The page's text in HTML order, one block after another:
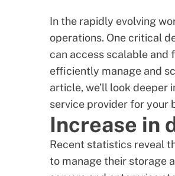
In the rapidly evolving
operations. One critical
can access scalable and
efficiently manage and
article, we’ll look deeper
service provider for your
Increase in
Recent statistics reveal
to manage their storage